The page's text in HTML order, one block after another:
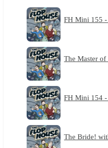
FH Mini 155 -
The Master
FH Mini 154 -
The Bride!